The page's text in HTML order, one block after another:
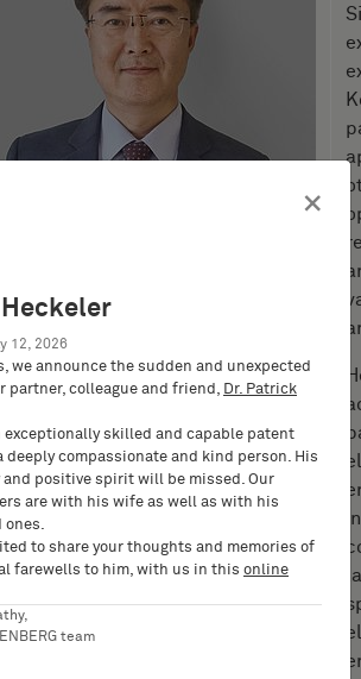
×
12, 2026
we announce the sudden and unexpected
partner, colleague and friend,
Dr. Patrick
exceptionally skilled and capable patent
deeply compassionate and kind person. His
and positive spirit will be missed. Our
are with his wife as well as with his
to share your thoughts and memories of
farewells to him, with us in this online
team